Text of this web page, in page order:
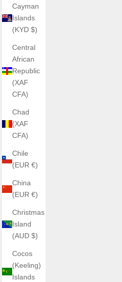
Cayman
Islands
(KYD $)
Central
African
Republic
(XAF
CFA)
Chad
(XAF
CFA)
Chile
(EUR €)
China
(EUR €)
Christmas
Island
(AUD $)
Cocos
(Keeling)
Islands